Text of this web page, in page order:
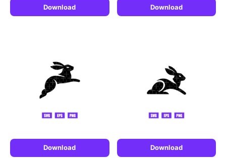
Download Download
Download Download